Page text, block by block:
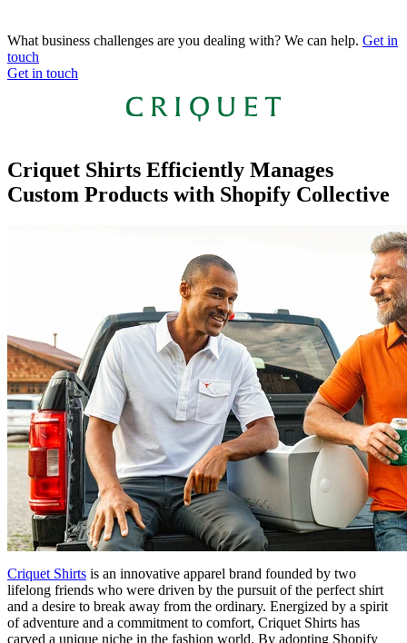
What business challenges are you dealing with? We can help. Get in
touch
Get in touch
Criquet Shirts Efficiently Manages
Custom Products with Shopify Collective
Criquet Shirts is an innovative apparel brand founded by two
lifelong friends who were driven by the pursuit of the perfect shirt
and a desire to break away from the ordinary. Energized by a spirit
of adventure and a commitment to comfort, Criquet Shirts has
carved a unique niche in the fashion world. By adopting Shopify